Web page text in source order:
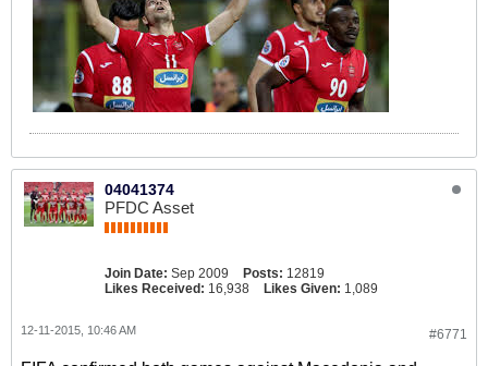
04041374
PFDC Asset
Join Date: Sep 2009 Posts: 12819
Likes Received: 16,938 Likes Given: 1,089
#6771
12-11-2015, 10:46 AM